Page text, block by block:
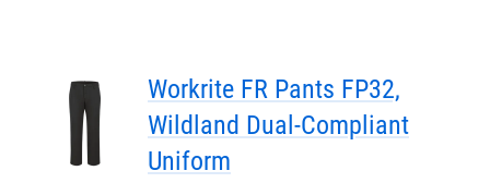
Workrite FR Pants FP32,
Wildland Dual-Compliant
Uniform